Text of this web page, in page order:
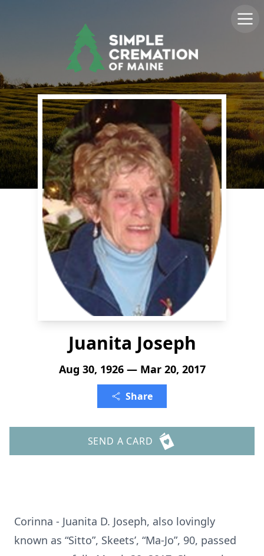
Juanita Joseph
Aug 30, 1926 — Mar 20, 2017
Share
SEND A CARD
Corinna - Juanita D. Joseph, also lovingly
known as “Sitto”, Skeets’, “Ma-Jo”, 90, passed